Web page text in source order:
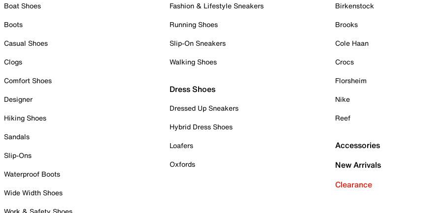
Boat Shoes
Boots
Casual Shoes
Clogs
Comfort Shoes
Designer
Hiking Shoes
Sandals
Slip-Ons
Waterproof Boots
Wide Width Shoes
Fashion & Lifestyle Sneakers
Running Shoes
Slip-On Sneakers
Walking Shoes
Dress Shoes
Dressed Up Sneakers
Hybrid Dress Shoes
Loafers
Oxfords
Birkenstock
Brooks
Cole Haan
Crocs
Florsheim
Nike
Reef
Accessories
New Arrivals
Clearance